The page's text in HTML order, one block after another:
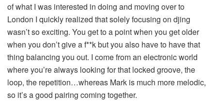
of what I was interested in doing and moving over to
London I quickly realized that solely focusing on djing
wasn’t so exciting. You get to a point when you get older
when you don’t give a f**k but you also have to have that
thing balancing you out. I come from an electronic world
where you’re always looking for that locked groove, the
loop, the repetition…whereas Mark is much more melodic,
so it’s a good pairing coming together.